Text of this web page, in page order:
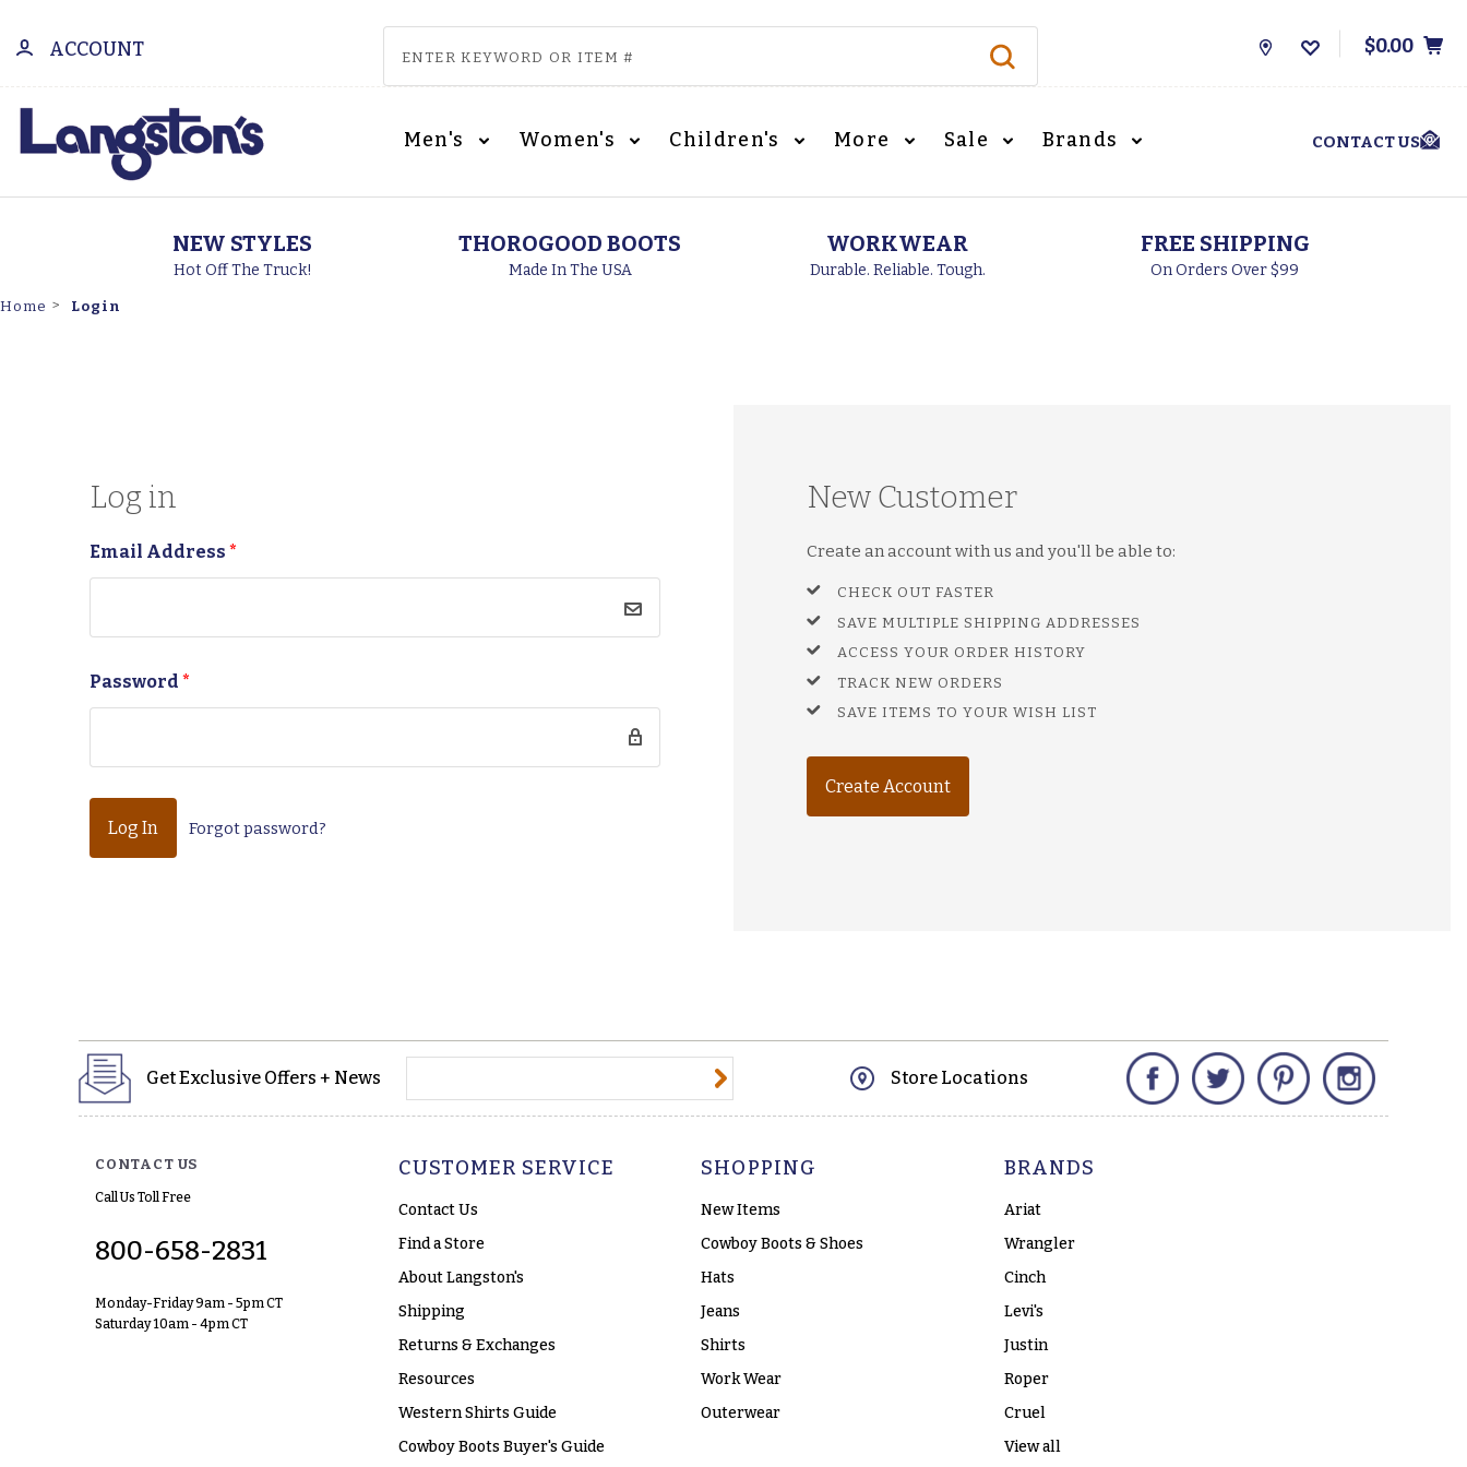
ACCOUNT
Store
$0.00
Men's Women's Children's More Sale Brands CONTACT US
NEW STYLES
Hot Off The Truck!
THOROGOOD BOOTS
Made In The USA
WORKWEAR
Durable. Reliable. Tough.
FREE SHIPPING
On Orders Over $99
Home Login
Log in
Email Address*
Password*
Forgot password?
New Customer
Create an account with us and you'll be able to:
CHECK OUT FASTER
SAVE MULTIPLE SHIPPING ADDRESSES
ACCESS YOUR ORDER HISTORY
TRACK NEW ORDERS
SAVE ITEMS TO YOUR WISH LIST
Create Account
Get Exclusive Offers + News Store Locations
Facebook Twitter Pinterest
CONTACT US
Call Us Toll Free
800-658-2831
Monday-Friday 9am - 5pm CT
Saturday 10am - 4pm CT
CUSTOMER SERVICE
Contact Us
Find a Store
About Langston's
Shipping
Returns & Exchanges
Resources
Western Shirts Guide
Cowboy Boots Buyer's Guide
SHOPPING
New Items
Cowboy Boots & Shoes
Hats
Jeans
Shirts
Work Wear
Outerwear
BRANDS
Ariat
Wrangler
Cinch
Levi's
Justin
Roper
Cruel
View all